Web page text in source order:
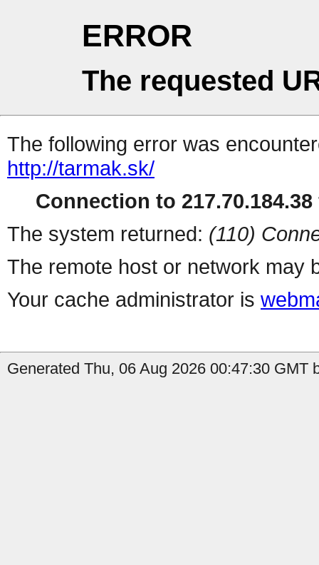
ERROR
The requested
The following error was
http://tarmak.sk/
Connection to
The system returned: (110)
The remote host or network may
Your cache administrator is
Generated Thu, 06 Aug 2026 00:47:30